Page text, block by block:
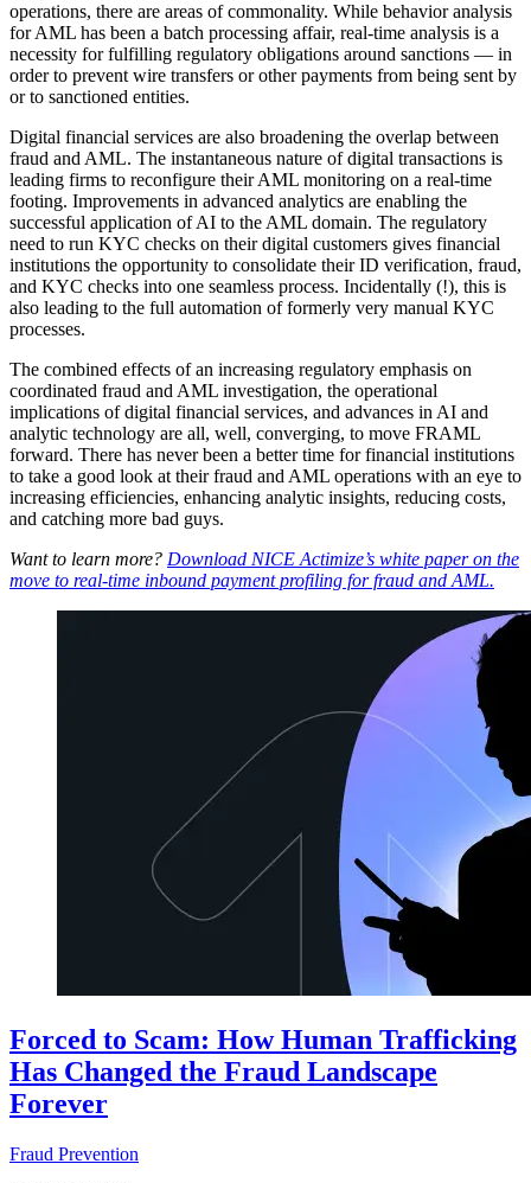
operations, there are areas of commonality. While behavior analysis
for AML has been a batch processing affair, real-time analysis is a
necessity for fulfilling regulatory obligations around sanctions — in
order to prevent wire transfers or other payments from being sent by
or to sanctioned entities.
Digital financial services are also broadening the overlap between
fraud and AML. The instantaneous nature of digital transactions is
leading firms to reconfigure their AML monitoring on a real-time
footing. Improvements in advanced analytics are enabling the
successful application of AI to the AML domain. The regulatory
need to run KYC checks on their digital customers gives financial
institutions the opportunity to consolidate their ID verification, fraud,
and KYC checks into one seamless process. Incidentally (!), this is
also leading to the full automation of formerly very manual KYC
processes.
The combined effects of an increasing regulatory emphasis on
coordinated fraud and AML investigation, the operational
implications of digital financial services, and advances in AI and
analytic technology are all, well, converging, to move FRAML
forward. There has never been a better time for financial institutions
to take a good look at their fraud and AML operations with an eye to
increasing efficiencies, enhancing analytic insights, reducing costs,
and catching more bad guys.
Want to learn more? Download NICE Actimize’s white paper on the
move to real-time inbound payment profiling for fraud and AML.
Forced to Scam: How Human Trafficking
Has Changed the Fraud Landscape
Forever
Fraud Prevention